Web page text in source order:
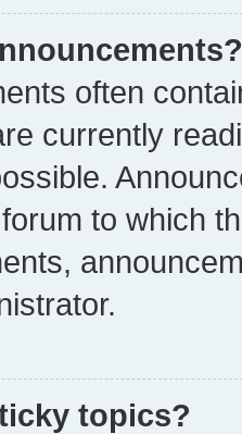
often
currently
to which
topics?